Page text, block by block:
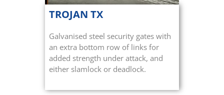
TROJAN TX
Galvanised steel security gates with
an extra bottom row of links for
added strength under attack, and
either slamlock or deadlock.